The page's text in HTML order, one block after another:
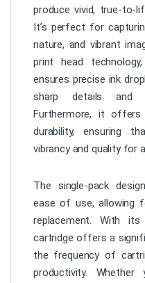
produce vivid, true-to-
It’s perfect for
nature, and vibrant
print head
ensures precise ink
sharp details and
Furthermore, it offers
durability, ensuring
vibrancy and quality for
The single-pack
ease of use, allowing
replacement. With
cartridge offers a
the frequency of
productivity. Whether